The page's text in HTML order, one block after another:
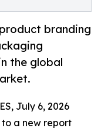
branding
the global
July 6, 2026
a new report